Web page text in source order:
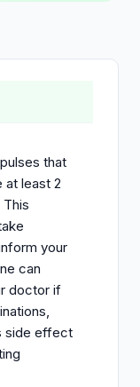
that
at least 2
your
can
doctor if
side effect